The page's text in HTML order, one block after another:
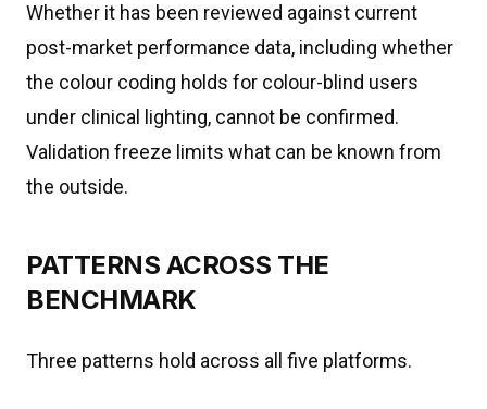
Whether it has been reviewed against current
post-market performance data, including whether
the colour coding holds for colour-blind users
under clinical lighting, cannot be confirmed.
Validation freeze limits what can be known from
the outside.
PATTERNS ACROSS THE
BENCHMARK
Three patterns hold across all five platforms.